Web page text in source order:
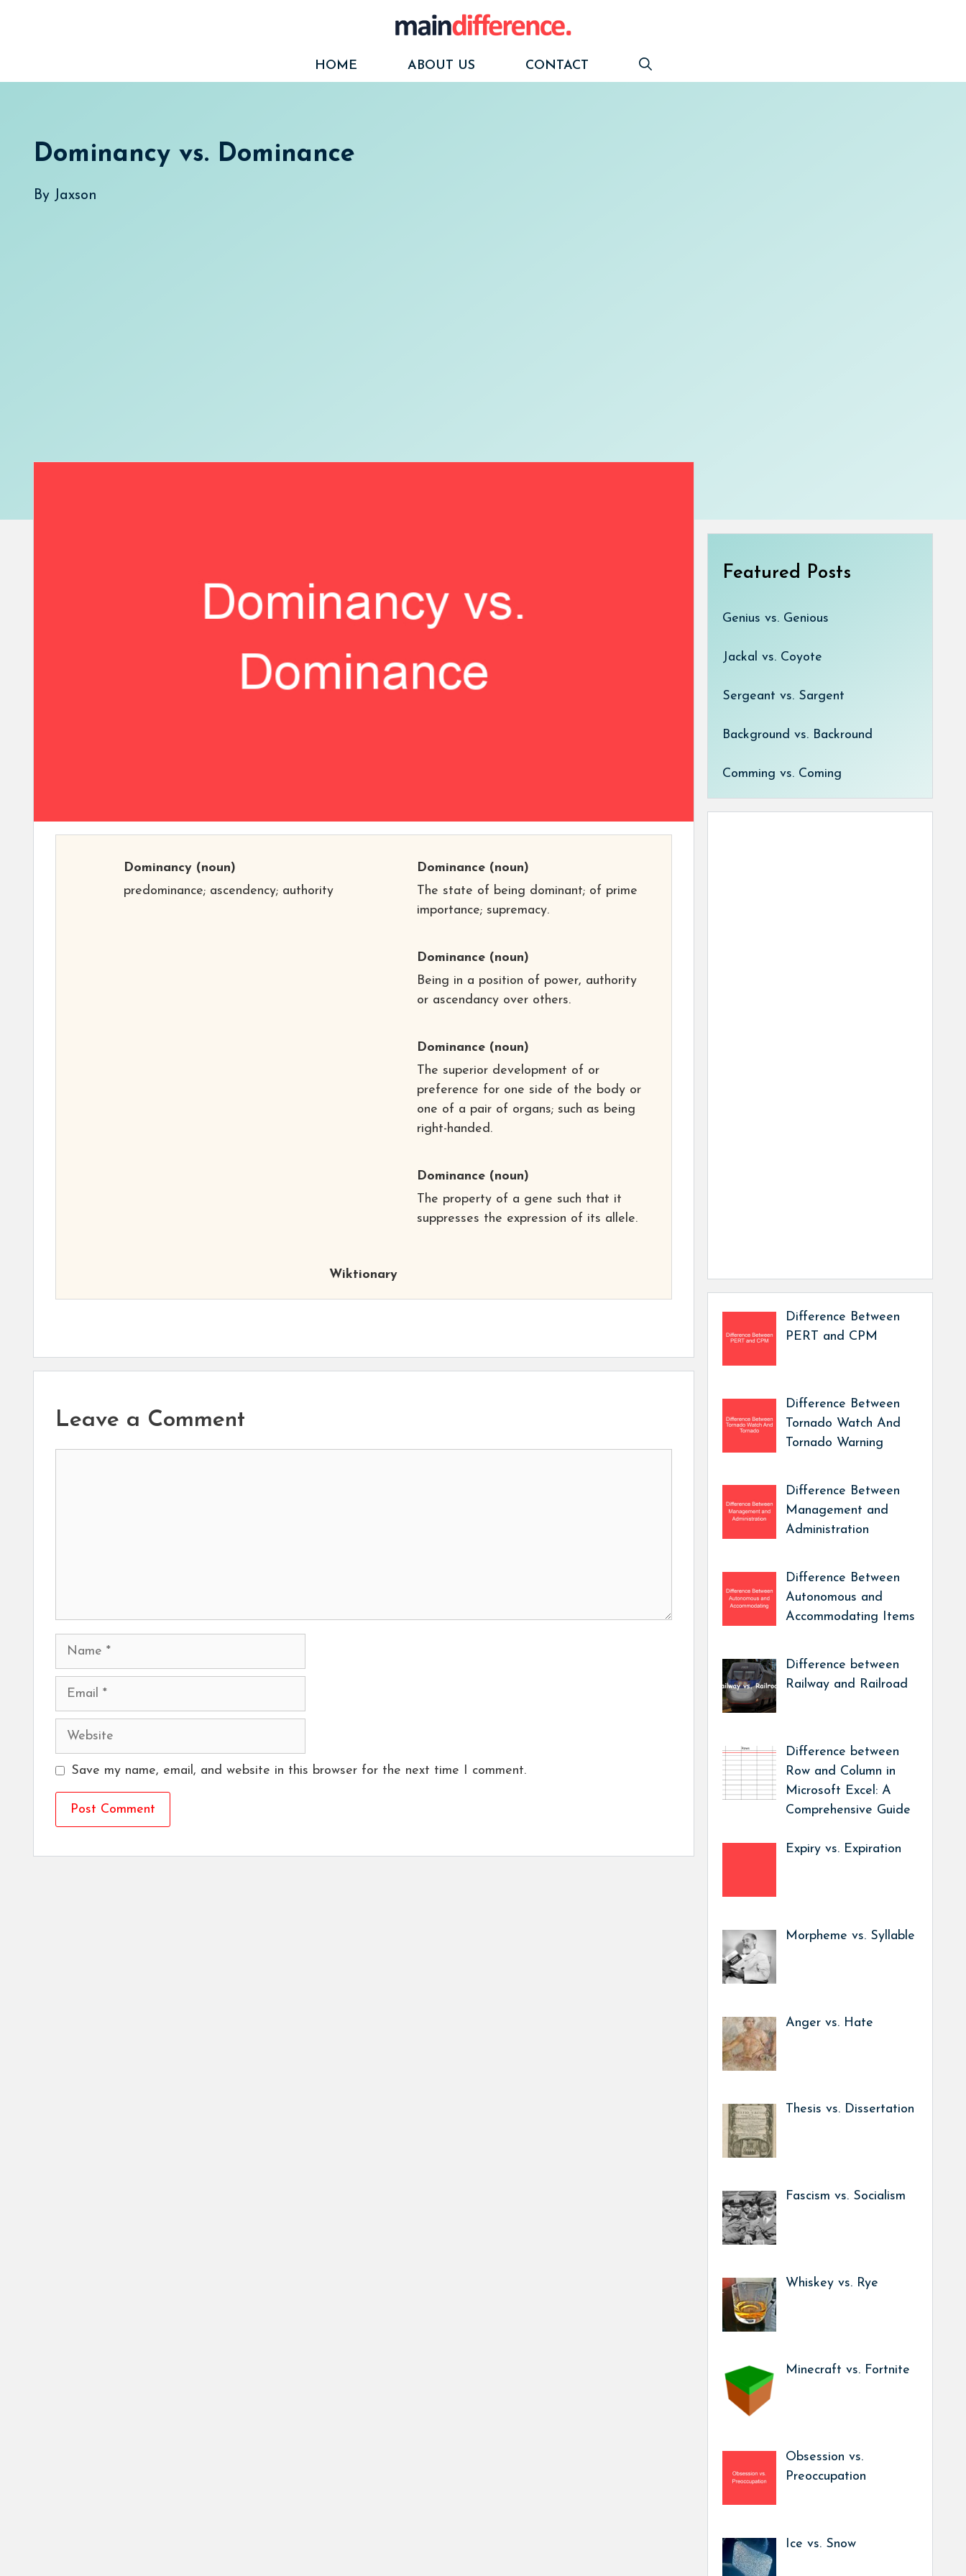
HOME
ABOUT US CONTACT
Dominancy vs. Dominance
By Jaxson
Dominancy (noun)
predominance; ascendency; authority
Dominance(noun)
The state of being dominant; of prime
importance; supremacy.
Dominance(noun)
Being in a position of power, authority
or ascendancy over others.
Dominance(noun)
The superior development of or
preference for one side of the body or
one of a pair of organs; such as being
right-handed.
Dominance(noun)
The property of a gene such that it
suppresses the expression of its allele.
Wiktionary
Leave a Comment
Name
Email
Website
Save my name, email, and website in this browser for the next time I comment.
Featured Posts
Genius vs. Genious
Jackal vs. Coyote
Sergeant vs. Sargent
Background vs. Backround
Comming vs. Coming
Difference Between
PERT and CPM
Difference Between
Tornado Watch And
Tornado Warning
Difference Between
Management and
Administration
Difference Between
Autonomous and
Accommodating Items
Difference between
Railway and Railroad
Difference between
Row and Column in
Microsoft Excel: A
Comprehensive Guide
Expiry vs. Expiration
Morpheme vs. Syllable
Anger vs. Hate
Thesis vs. Dissertation
Fascism vs. Socialism
Whiskey vs. Rye
Minecraft vs. Fortnite
Obsession vs.
Preoccupation
Ice vs. Snow